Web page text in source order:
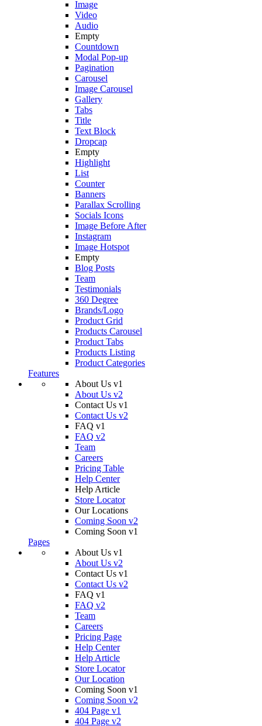
Image
Video
Audio
Empty
Countdown
Modal Pop-up
Pagination
Carousel
Image Carousel
Gallery
Tabs
Title
Text Block
Dropcap
Empty
Highlight
List
Counter
Banners
Parallax Scrolling
Socials Icons
Image Before After
Instagram
Image Hotspot
Empty
Blog Posts
Team
Testimonials
360 Degree
Brands/Logo
Product Grid
Products Carousel
Product Tabs
Products Listing
Product Categories
Features
About Us v1
About Us v2
Contact Us v1
Contact Us v2
FAQ v1
FAQ v2
Team
Careers
Pricing Table
Help Center
Help Article
Store Locator
Our Locations
Coming Soon v2
Coming Soon v1
Pages
About Us v1
About Us v2
Contact Us v1
Contact Us v2
FAQ v1
FAQ v2
Team
Careers
Pricing Page
Help Center
Help Article
Store Locator
Our Location
Coming Soon v1
Coming Soon v2
404 Page v1
404 Page v2